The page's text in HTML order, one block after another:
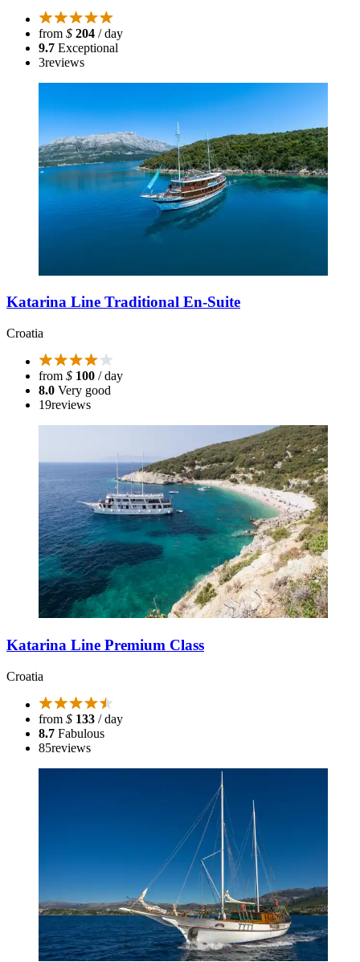
from $ 204 / day
9.7 Exceptional
3reviews
Katarina Line Traditional En-Suite
Croatia
from $ 100 / day
8.0 Very good
19reviews
Katarina Line Premium Class
Croatia
from $ 133 / day
8.7 Fabulous
85reviews